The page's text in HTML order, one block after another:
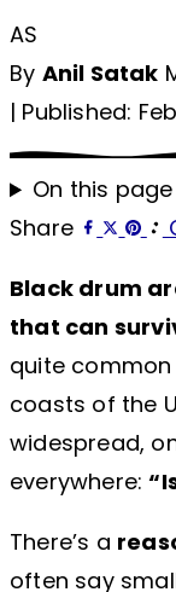
AS
By Anil Satak
| Published:
On this page
Share
Black drum
that can
quite
coasts of the
widespread,
everywhere:
There’s a
often say